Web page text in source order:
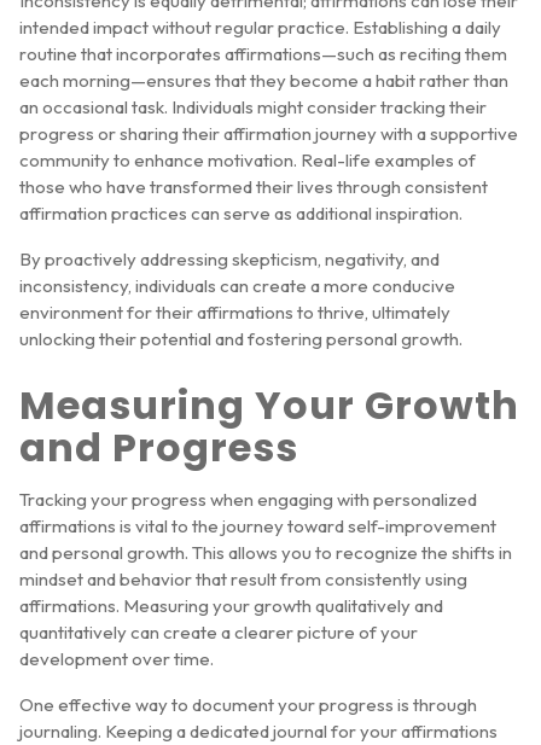
intended impact without regular practice. Establishing a daily
routine that incorporates affirmations—such as reciting them
each morning—ensures that they become a habit rather than
an occasional task. Individuals might consider tracking their
progress or sharing their affirmation journey with a supportive
community to enhance motivation. Real-life examples of
those who have transformed their lives through consistent
affirmation practices can serve as additional inspiration.
By proactively addressing skepticism, negativity, and
inconsistency, individuals can create a more conducive
environment for their affirmations to thrive, ultimately
unlocking their potential and fostering personal growth.
Measuring Your Growth
and Progress
Tracking your progress when engaging with personalized
affirmations is vital to the journey toward self-improvement
and personal growth. This allows you to recognize the shifts in
mindset and behavior that result from consistently using
affirmations. Measuring your growth qualitatively and
quantitatively can create a clearer picture of your
development over time.
One effective way to document your progress is through
journaling. Keeping a dedicated journal for your affirmations